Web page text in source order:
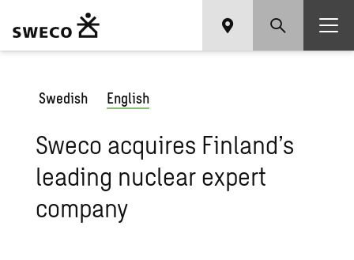
Swedish English
Sweco acquires Finland’s
leading nuclear expert
company